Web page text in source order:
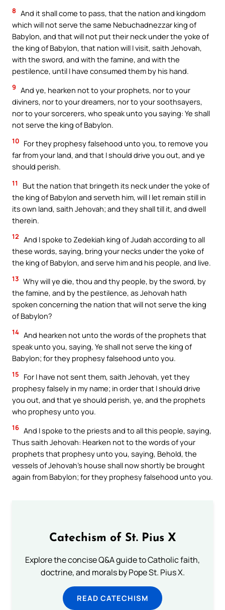
8 And it shall come to pass, that the nation and kingdom
which will not serve the same Nebuchadnezzar king of
Babylon, and that will not put their neck under the yoke of
the king of Babylon, that nation will I visit, saith Jehovah,
with the sword, and with the famine, and with the
pestilence, until I have consumed them by his hand.
9 And ye, hearken not to your prophets, nor to your
diviners, nor to your dreamers, nor to your soothsayers,
nor to your sorcerers, who speak unto you saying: Ye shall
not serve the king of Babylon.
10 For they prophesy falsehood unto you, to remove you
far from your land, and that I should drive you out, and ye
should perish.
11
But the nation that bringeth its neck under the yoke of
the king of Babylon and serveth him, will I let remain still in
its own land, saith Jehovah; and they shall till it, and dwell
therein.
12 And I spoke to Zedekiah king of Judah according to all
these words, saying, bring your necks under the yoke of
the king of Babylon, and serve him and his people, and live.
13 Why will ye die, thou and thy people, by the sword, by
the famine, and by the pestilence, as Jehovah hath
spoken concerning the nation that will not serve the king
of Babylon?
14 And hearken not unto the words of the prophets that
speak unto you, saying, Ye shall not serve the king of
Babylon; for they prophesy falsehood unto you.
15
For I have not sent them, saith Jehovah, yet they
prophesy falsely in my name; in order that I should drive
you out, and that ye should perish, ye, and the prophets
who prophesy unto you.
16 And I spoke to the priests and to all this people, saying,
Thus saith Jehovah: Hearken not to the words of your
prophets that prophesy unto you, saying, Behold, the
vessels of Jehovah’s house shall now shortly be brought
again from Babylon; for they prophesy falsehood unto you.
Catechism of St. Pius X
Explore the concise Q&A guide to Catholic faith,
doctrine, and morals by Pope St. Pius X.
READ CATECHISM